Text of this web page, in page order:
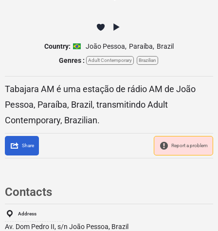
Country: João Pessoa, Paraíba, Brazil
Genres :
Adult Contemporary Brazilian
Tabajara AM é uma estação de rádio AM de João
Pessoa, Paraíba, Brazil, transmitindo Adult
Contemporary, Brazilian.
Share Report a problem
Contacts
Address
Av. Dom Pedro II, s/n João Pessoa, Brazil